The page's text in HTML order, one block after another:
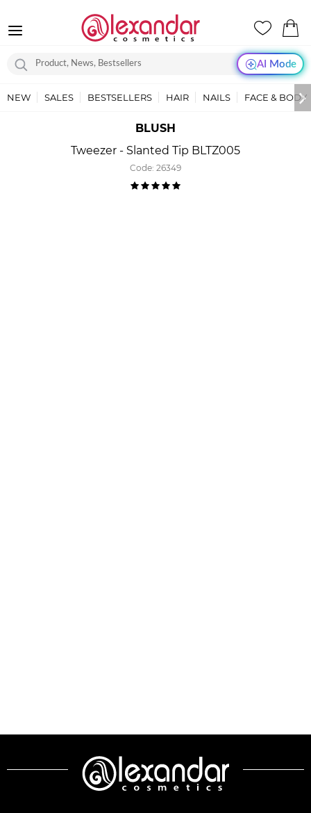
AI Mode
NEW SALES BESTSELLERS HAIR NAILS FACE & BODY
BLUSH
Tweezer - Slanted Tip BLTZ005
Code: 26349